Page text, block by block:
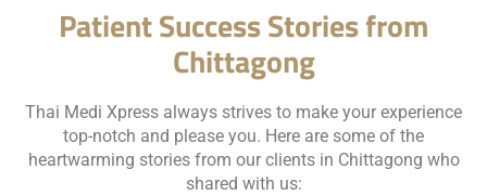
Patient Success Stories from
Chittagong
Thai Medi Xpress always strives to make your experience
top-notch and please you. Here are some of the
heartwarming stories from our clients in Chittagong who
shared with us: